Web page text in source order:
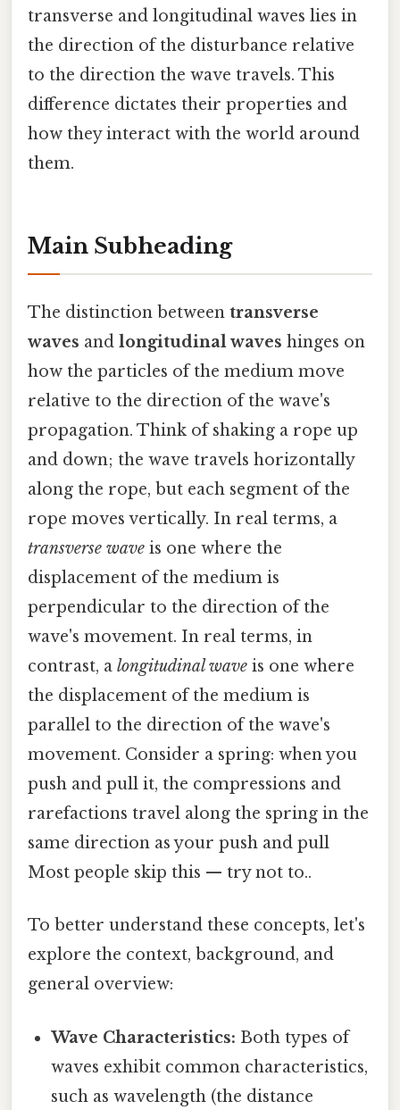
transverse and longitudinal waves lies in
the direction of the disturbance relative
to the direction the wave travels. This
difference dictates their properties and
how they interact with the world around
them.
Main Subheading
The distinction between transverse
waves and longitudinal waves hinges on
how the particles of the medium move
relative to the direction of the wave's
propagation. Think of shaking a rope up
and down; the wave travels horizontally
along the rope, but each segment of the
rope moves vertically. In real terms, a
transverse wave is one where the
displacement of the medium is
perpendicular to the direction of the
wave's movement. In real terms, in
contrast, a longitudinal wave is one where
the displacement of the medium is
parallel to the direction of the wave's
movement. Consider a spring: when you
push and pull it, the compressions and
rarefactions travel along the spring in the
same direction as your push and pull
Most people skip this — try not to..
To better understand these concepts, let's
explore the context, background, and
general overview:
Wave Characteristics: Both types of
waves exhibit common characteristics,
such as wavelength (the distance